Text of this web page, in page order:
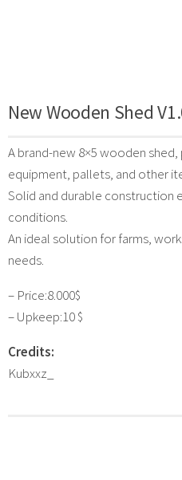
New Wooden Shed
A brand-new 8×5 wooden
equipment, pallets, and other
Solid and durable construction
conditions.
An ideal solution for farms,
needs.
– Price:8.000$
– Upkeep:10 $
Credits:
Kubxxz_